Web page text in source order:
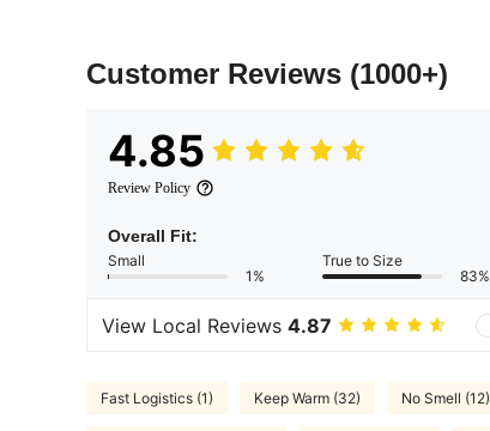
Customer Reviews (1000+)
4.85
Review Policy
Overall Fit:
Small
1%
True to Size
83%
View Local Reviews 4.87
Fast Logistics (1) Keep Warm (32) No Smell (12)